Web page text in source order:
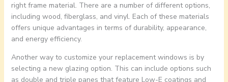
right frame material. There are a number of different options,
including wood, fiberglass, and vinyl. Each of these materials
offers unique advantages in terms of durability, appearance,
and energy efficiency.
Another way to customize your replacement windows is by
selecting a new glazing option. This can include options such
as double and triple panes that feature Low-E coatings and